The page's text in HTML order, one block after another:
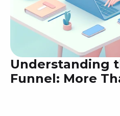
Understanding
Funnel: More